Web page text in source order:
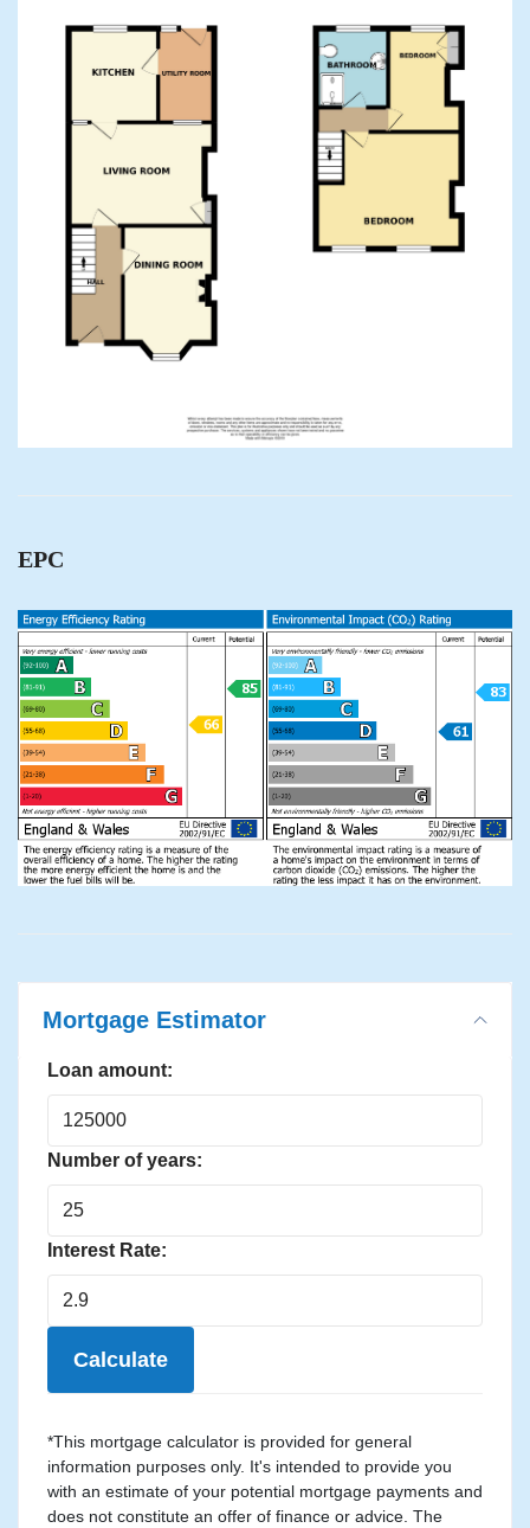
EPC
Mortgage Estimator
Loan amount:
Number of years:
Interest Rate:
Calculate
*This mortgage calculator is provided for general
information purposes only. It's intended to provide you
with an estimate of your potential mortgage payments and
does not constitute an offer of finance or advice. The